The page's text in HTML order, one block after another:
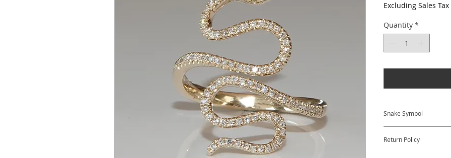
Excluding Sales Tax
Quantity *
Snake Symbol
transformation,
Return Policy